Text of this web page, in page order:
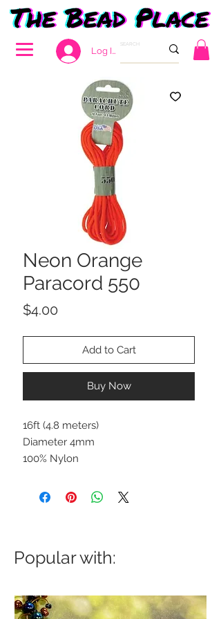
Log In
Neon Orange
Paracord 550
$4.00
Add to Cart
Buy Now
16ft (4.8 meters)
Diameter 4mm
100% Nylon
Popular with: